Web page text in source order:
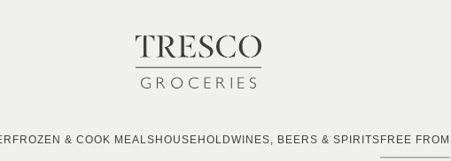
FROZEN & COOK MEALS HOUSEHOLDWINES, BEERS & SPIRITS FREE FROM